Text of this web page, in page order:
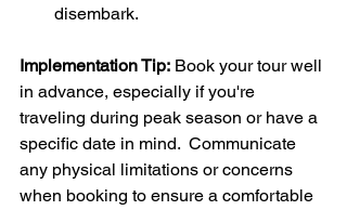
disembark.
Implementation Tip: Book your tour well
in advance, especially if you're
traveling during peak season or have a
specific date in mind.  Communicate
any physical limitations or concerns
when booking to ensure a comfortable